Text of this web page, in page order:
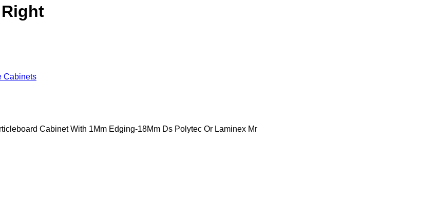
Cabinets
Cabinet With 1Mm Edging-18Mm Ds Polytec Or Laminex Mr